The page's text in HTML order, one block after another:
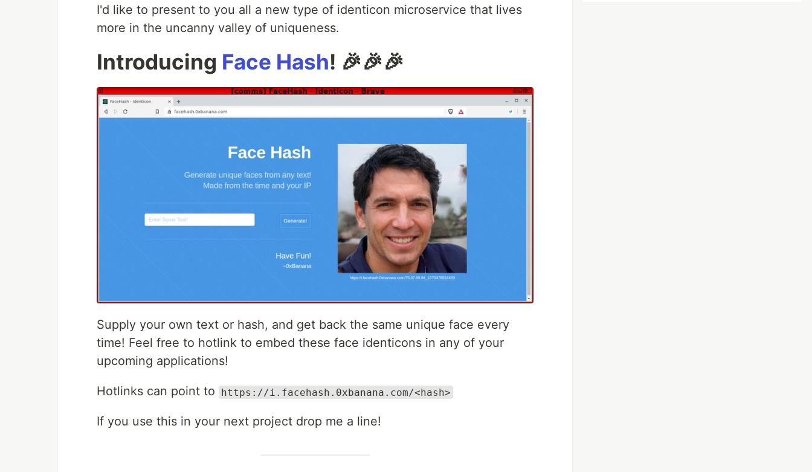
I'd like to present to you all a new type of identicon microservice that lives
more in the uncanny valley of uniqueness.
Introducing Face Hash! 🎉🎉🎉
Supply your own text or hash, and get back the same unique face every
time! Feel free to hotlink to embed these face identicons in any of your
upcoming applications!
Hotlinks can point to https://i.facehash.0xbanana.com/<hash>
If you use this in your next project drop me a line!